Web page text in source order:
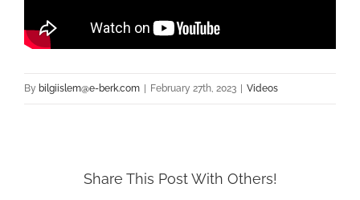
By bilgiislem@e-berk.com February 27th, 2023 Videos
Share This Post With Others!